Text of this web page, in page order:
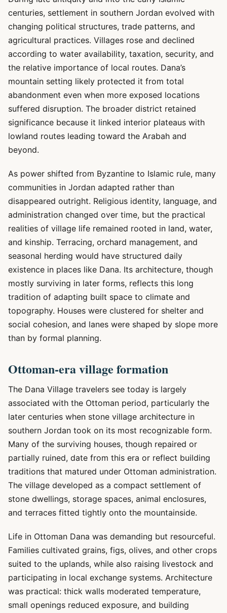
centuries, settlement in southern Jordan evolved with
changing political structures, trade patterns, and
agricultural practices. Villages rose and declined
according to water availability, taxation, security, and
the relative importance of local routes. Dana’s
mountain setting likely protected it from total
abandonment even when more exposed locations
suffered disruption. The broader district retained
significance because it linked interior plateaus with
lowland routes leading toward the Arabah and
beyond.
As power shifted from Byzantine to Islamic rule, many
communities in Jordan adapted rather than
disappeared outright. Religious identity, language, and
administration changed over time, but the practical
realities of village life remained rooted in land, water,
and kinship. Terracing, orchard management, and
seasonal herding would have structured daily
existence in places like Dana. Its architecture, though
mostly surviving in later forms, reflects this long
tradition of adapting built space to climate and
topography. Houses were clustered for shelter and
social cohesion, and lanes were shaped by slope more
than by formal planning.
Ottoman-era village formation
The Dana Village travelers see today is largely
associated with the Ottoman period, particularly the
later centuries when stone village architecture in
southern Jordan took on its most recognizable form.
Many of the surviving houses, though repaired or
partially ruined, date from this era or reflect building
traditions that matured under Ottoman administration.
The village developed as a compact settlement of
stone dwellings, storage spaces, animal enclosures,
and terraces fitted tightly onto the mountainside.
Life in Ottoman Dana was demanding but resourceful.
Families cultivated grains, figs, olives, and other crops
suited to the uplands, while also raising livestock and
participating in local exchange systems. Architecture
was practical: thick walls moderated temperature,
small openings reduced exposure, and building